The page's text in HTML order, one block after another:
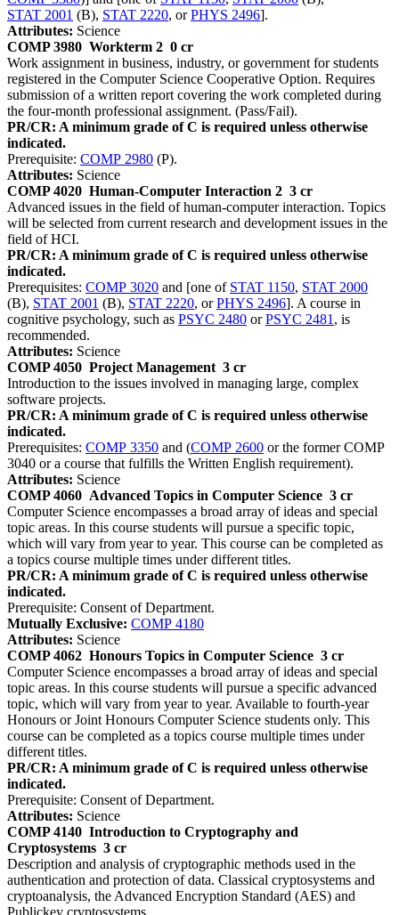
STAT 2001 (B), STAT 2220, orPHYS 2496].
Attributes: Science
COMP 3980 Workterm 2 0 cr
Work assignment in business, industry, or government for students
registered in the Computer Science Cooperative Option. Requires
submission of a written report covering the work completed during
the four-month professional assignment. (Pass/Fail).
PR/CR: A minimum grade of C is required unless otherwise
indicated.
Prerequisite: COMP 2980 (P).
Attributes: Science
COMP 4020 Human-Computer Interaction 2 3 cr
Advanced issues in the field of human-computer interaction. Topics
will be selected from current research and development issues in the
field of HCI.
PR/CR: A minimum grade of C is required unless otherwise
indicated.
Prerequisites: COMP 3020 and [one of STAT 1150, STAT 2000
(B), STAT 2001 (B), STAT 2220, orPHYS 2496]. A course in
cognitive psychology, such as PSYC 2480 orPSYC 2481 , is
recommended.
Attributes: Science
COMP 4050 Project Management 3 cr
Introduction to the issues involved in managing large, complex
software projects.
PR/CR: A minimum grade of C is required unless otherwise
indicated.
Prerequisites: COMP 3350 and (COMP 2600 or the former COMP
3040 or a course that fulfills the Written English requirement).
Attributes: Science
COMP 4060 Advanced Topics in Computer Science 3 cr
Computer Science encompasses a broad array of ideas and special
topic areas. In this course students will pursue a specific topic,
which will vary from year to year. This course can be completed as
a topics course multiple times under different titles.
PR/CR: A minimum grade of C is required unless otherwise
indicated.
Prerequisite: Consent of Department.
Mutually Exclusive: COMP 4180
Attributes: Science
COMP 4062 Honours Topics in Computer Science 3 cr
Computer Science encompasses a broad array of ideas and special
topic areas. In this course students will pursue a specific advanced
topic, which will vary from year to year. Available to fourth-year
Honours or Joint Honours Computer Science students only. This
course can be completed as a topics course multiple times under
different titles.
PR/CR: A minimum grade of C is required unless otherwise
indicated.
Prerequisite: Consent of Department.
Attributes: Science
COMP 4140 Introduction to Cryptography and
Cryptosystems 3 cr
Description and analysis of cryptographic methods used in the
authentication and protection of data. Classical cryptosystems and
cryptoanalysis, the Advanced Encryption Standard (AES) and
Publickey cryptosystems.